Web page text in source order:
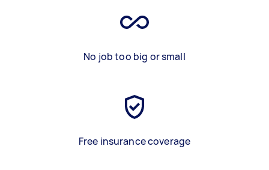
No job too big or small
Free insurance coverage